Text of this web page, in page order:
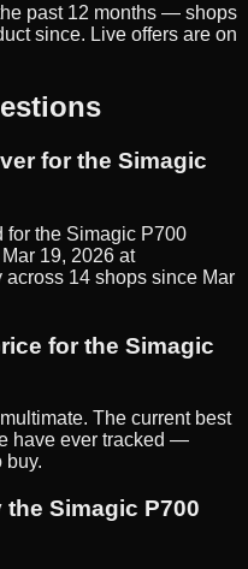
past 12 months — shops
since. Live offers are on
for the Simagic
for the Simagic P700
19, 2026 at
14 shops since Mar
for the Simagic
The current best
have ever tracked —
buy.
Simagic P700